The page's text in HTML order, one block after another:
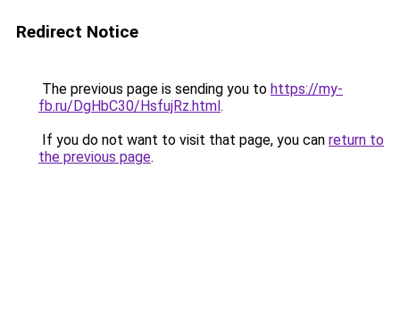
Redirect Notice
The previous page is sending you to https://my-
fb.ru/DgHbC30/HsfujRz.html.
If you do not want to visit that page, you can return to
the previous page.